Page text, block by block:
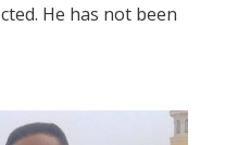
He has not been